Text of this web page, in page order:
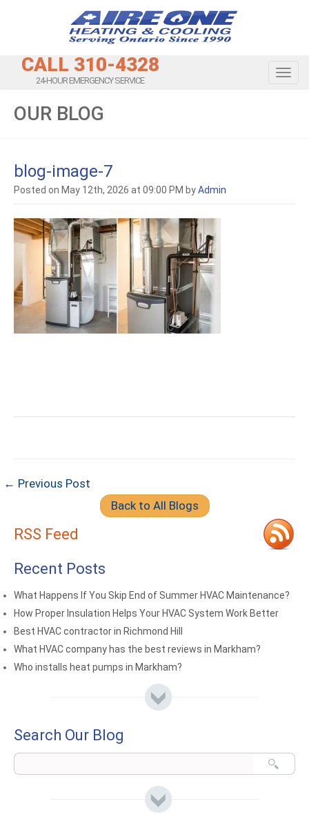
CALL 310-4328
24-HOUR EMERGENCY SERVICE
OUR BLOG
blog-image-7
Posted on May 12th, 2026 at 09:00 PM byAdmin
← Previous Post
Back to All Blogs
RSS Feed
Recent Posts
What Happens If You Skip End of Summer HVAC Maintenance?
How Proper Insulation Helps Your HVAC System Work Better
Best HVAC contractor in Richmond Hill
What HVAC company has the best reviews in Markham?
Who installs heat pumps in Markham?
Search Our Blog